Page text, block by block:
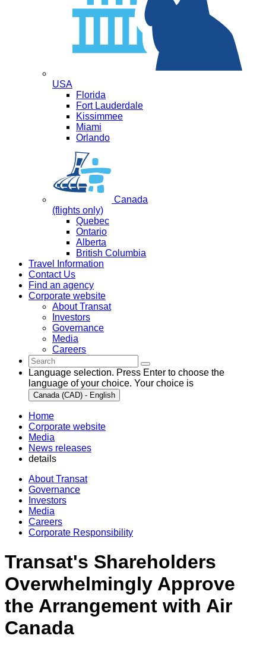
USA
Florida
Fort Lauderdale
Kissimmee
Miami
Orlando
Canada
(flights only)
Quebec
Ontario
Alberta
British Columbia
Travel Information
Contact Us
Find an agency
Corporate website
About Transat
Investors
Governance
Media
Careers
Language selection. Press Enter to choose the
language of your choice. Your choice is
Canada (CAD) - English
Home
Corporate website
Media
News releases
details
About Transat
Governance
Investors
Media
Careers
Corporate Responsibility
Transat's Shareholders
Overwhelmingly Approve
the Arrangement with Air
Canada